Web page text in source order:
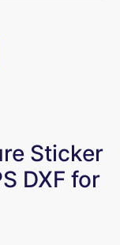
Sticker
DXF for